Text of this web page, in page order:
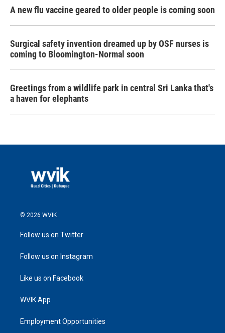
A new flu vaccine geared to older people is coming soon
Surgical safety invention dreamed up by OSF nurses is
coming to Bloomington-Normal soon
Greetings from a wildlife park in central Sri Lanka that's
a haven for elephants
© 2026 WVIK
Follow us on Twitter
Follow us on Instagram
Like us on Facebook
WVIK App
Employment Opportunities